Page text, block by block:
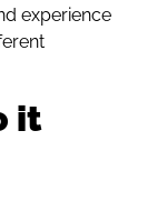
experience
it